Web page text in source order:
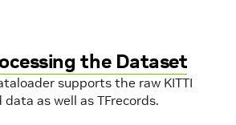
the Dataset
supports the raw KITTI
as well as TFrecords.